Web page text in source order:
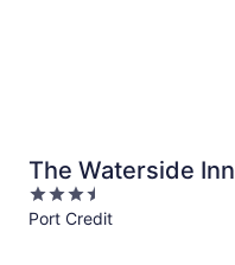
The Waterside Inn
3.5
out
Port Credit